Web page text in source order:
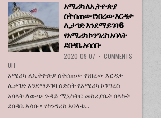
አሜሪካ ለኢትዮጵያ
ስትሰጠው የነበረው እርዳታ
ሊታገድ እንደማይገባ 6
የአሜሪካ ኮንግረስ አባላት
ደበዳቤ አሳሰቡ
2020-09-07 • COMMENTS
OFFON
አሜሪካ
ስትሰጠው
የነበረው
እርዳታ
አሜሪካ ለኢትዮጵያ ስትሰጠው የነበረው እርዳታ
ሊታገድ እንደማይገባ ስድስት የአሜሪካ ኮንግረስ
አባላት ለውጭ ጉዳይ ሚኒስትር መስሪያቤት በላኩት
ደበዳቤ አሳቡ። የኮንግረስ አባላቱ...